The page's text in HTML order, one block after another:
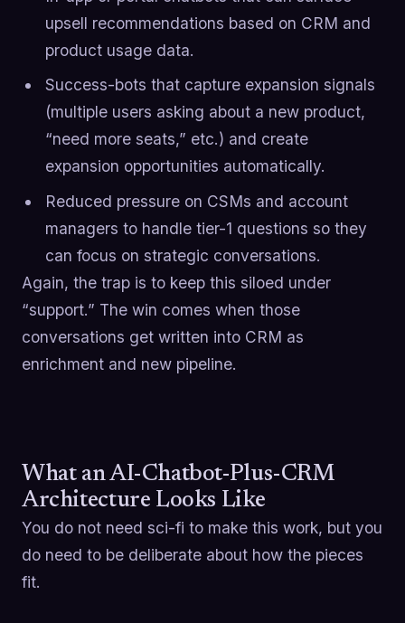
upsell recommendations based on CRM and
product usage data.
Success-bots that capture expansion signals
(multiple users asking about a new product,
“need more seats,” etc.) and create
expansion opportunities automatically.
Reduced pressure on CSMs and account
managers to handle tier-1 questions so they
can focus on strategic conversations.
Again, the trap is to keep this siloed under
“support.” The win comes when those
conversations get written into CRM as
enrichment and new pipeline.
What an AI-Chatbot-Plus-CRM
Architecture Looks Like
You do not need sci-fi to make this work, but you
do need to be deliberate about how the pieces
fit.